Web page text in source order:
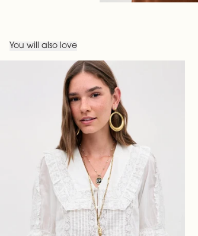
You will also love